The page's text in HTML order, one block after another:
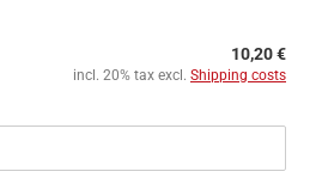
10,20 €
incl. 20% tax excl. Shipping costs